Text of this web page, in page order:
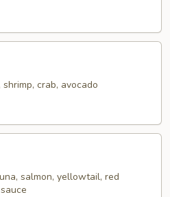
crab, avocado
salmon, yellowtail, red